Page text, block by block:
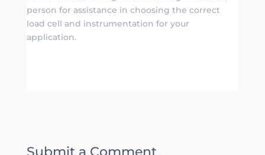
person for assistance in choosing the correct
load cell and instrumentation for your
application.